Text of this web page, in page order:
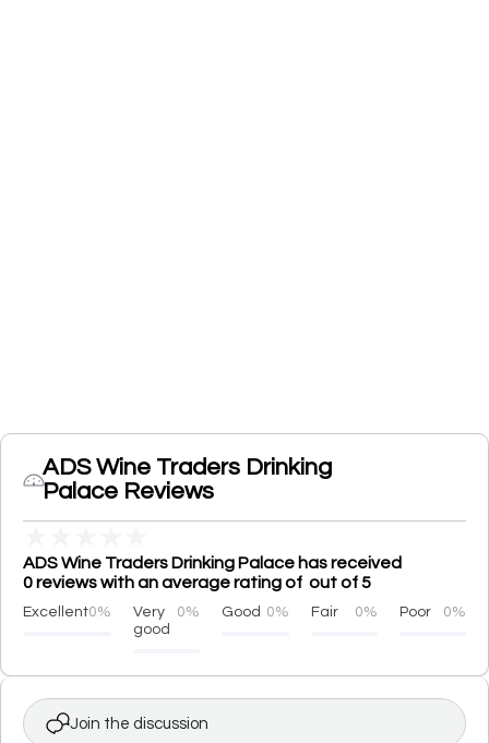
ADS Wine Traders Drinking
Palace Reviews
ADS Wine Traders Drinking Palace has received
0 reviews with an average rating of out of 5
Excellent0%
Very
good
0% Good 0% Fair 0% Poor 0%
Join the discussion